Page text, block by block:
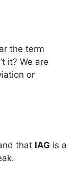
the term
it? We are
or
that IAG is a